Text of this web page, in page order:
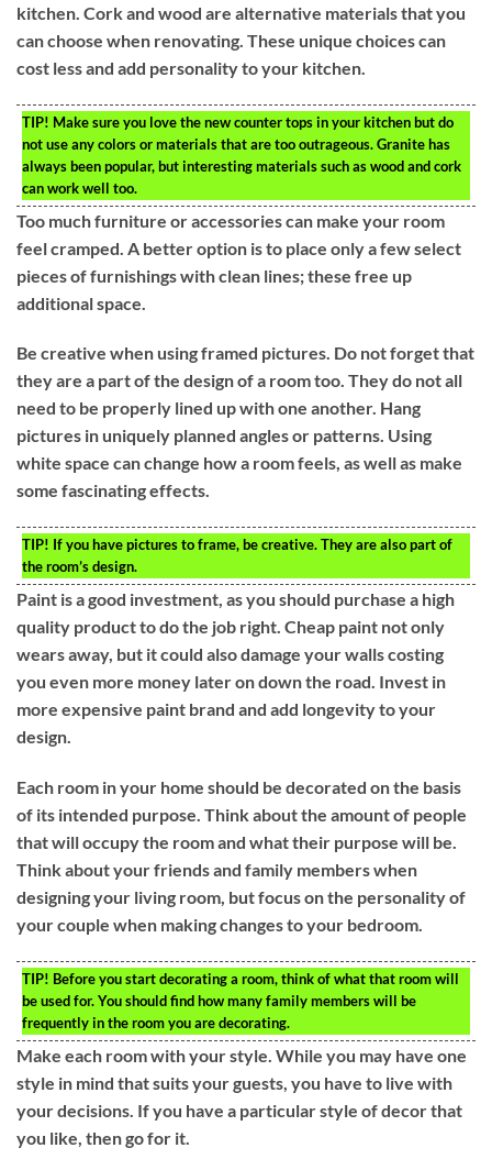
kitchen. Cork and wood are alternative materials that you
can choose when renovating. These unique choices can
cost less and add personality to your kitchen.
TIP! Make sure you love the new counter tops in your kitchen but do
not use any colors or materials that are too outrageous. Granite has
always been popular, but interesting materials such as wood and cork
can work well too.
Too much furniture or accessories can make your room
feel cramped. A better option is to place only a few select
pieces of furnishings with clean lines; these free up
additional space.
Be creative when using framed pictures. Do not forget that
they are a part of the design of a room too. They do not all
need to be properly lined up with one another. Hang
pictures in uniquely planned angles or patterns. Using
white space can change how a room feels, as well as make
some fascinating effects.
TIP! If you have pictures to frame, be creative. They are also part of
the room’s design.
Paint is a good investment, as you should purchase a high
quality product to do the job right. Cheap paint not only
wears away, but it could also damage your walls costing
you even more money later on down the road. Invest in
more expensive paint brand and add longevity to your
design.
Each room in your home should be decorated on the basis
of its intended purpose. Think about the amount of people
that will occupy the room and what their purpose will be.
Think about your friends and family members when
designing your living room, but focus on the personality of
your couple when making changes to your bedroom.
TIP! Before you start decorating a room, think of what that room will
be used for. You should find how many family members will be
frequently in the room you are decorating.
Make each room with your style. While you may have one
style in mind that suits your guests, you have to live with
your decisions. If you have a particular style of decor that
you like, then go for it.